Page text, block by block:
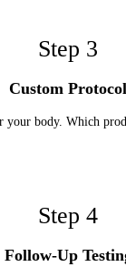
Step 3
Custom Protocol
body. Which
Step 4
Follow-Up